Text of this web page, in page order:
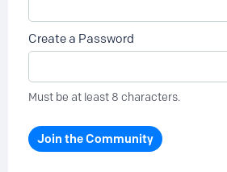
Create a Password
Must be at least 8 characters.
Join the Community